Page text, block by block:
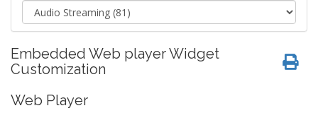
Embedded Web player Widget
Customization
Web Player